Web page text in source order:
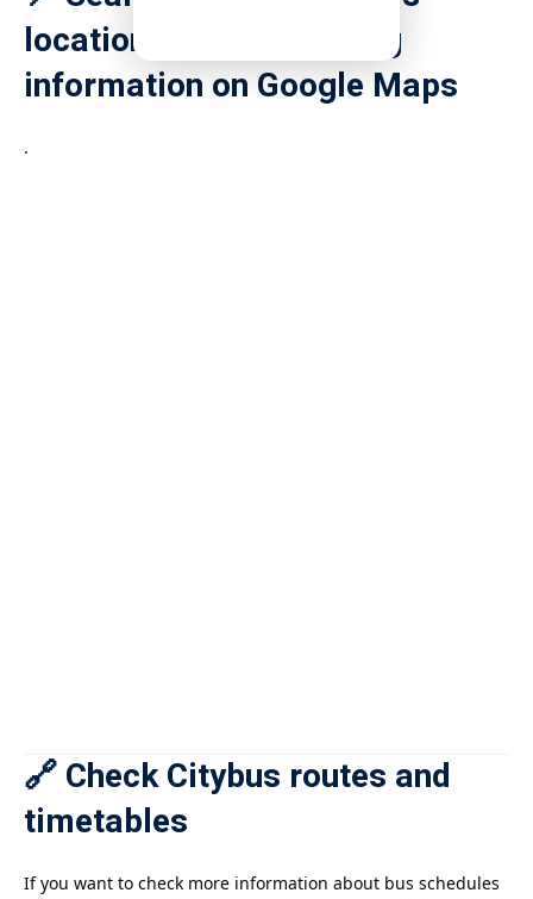
location and surrounding
information on Google Maps
.
🔗 Check Citybus routes and
timetables
If you want to check more information about bus schedules